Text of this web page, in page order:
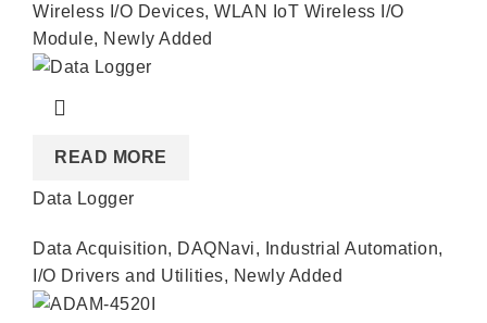
Wireless I/O Devices, WLAN IoT Wireless I/O
Module, Newly Added
READ MORE
Data Logger
Data Acquisition, DAQNavi, Industrial Automation,
I/O Drivers and Utilities, Newly Added